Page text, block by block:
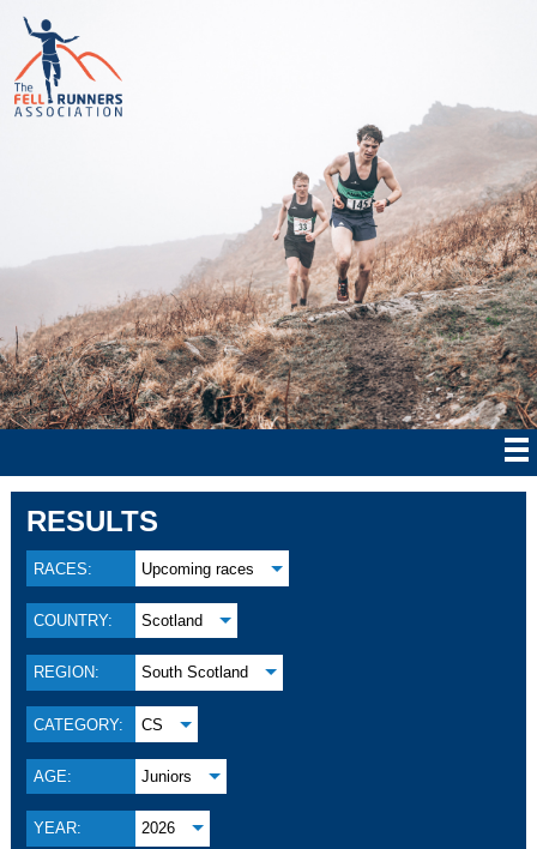
RESULTS
RACES: Upcoming races
COUNTRY: Scotland
REGION: South Scotland
CATEGORY: CS
AGE: Juniors
YEAR: 2026